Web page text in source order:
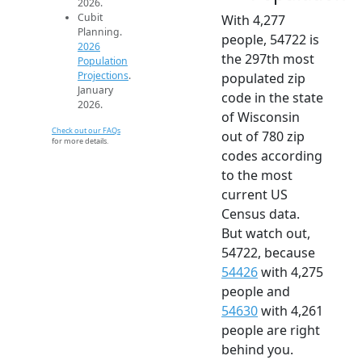
2026.
Cubit
Planning.
2026
Population
Projections.
January
2026.
Check out our FAQs
for more details.
With 4,277
people, 54722 is
the 297th most
populated zip
code in the state
of Wisconsin
out of 780 zip
codes according
to the most
current US
Census data.
But watch out,
54722, because
54426with 4,275
people and
54630with 4,261
people are right
behind you.